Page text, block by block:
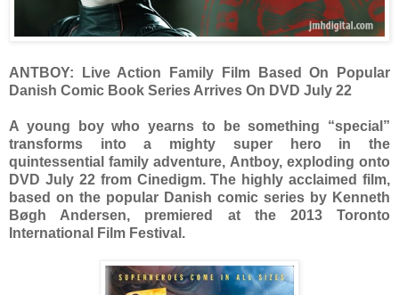
ANTBOY: Live Action Family Film Based On Popular
Danish Comic Book Series Arrives On DVD July 22
A young boy who yearns to be something “special”
transforms into a mighty super hero in the
quintessential family adventure, Antboy, exploding onto
DVD July 22 from Cinedigm. The highly acclaimed film,
based on the popular Danish comic series by Kenneth
Bøgh Andersen, premiered at the 2013 Toronto
International Film Festival.